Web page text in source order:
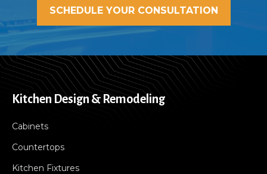
SCHEDULE YOUR CONSULTATION
Kitchen Design & Remodeling
Cabinets
Countertops
Kitchen Fixtures